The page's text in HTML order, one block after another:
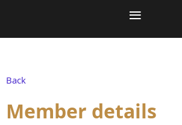
Back
Member details